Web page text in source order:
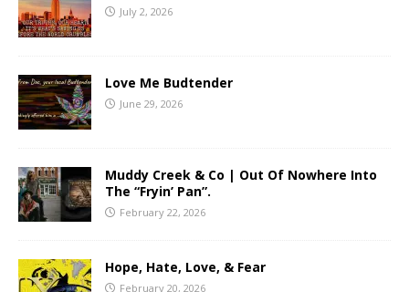
July 2, 2026
Love Me Budtender
June 29, 2026
Muddy Creek & Co | Out Of Nowhere Into
The “Fryin’ Pan”.
February 22, 2026
Hope, Hate, Love, & Fear
February 20, 2026